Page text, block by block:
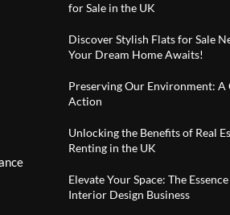
for Sale in the UK
Discover Stylish Flats for Sale
Your Dream Home Awaits!
Preserving Our Environment: A
Action
Unlocking the Benefits of Real
Renting in the UK
Elevate Your Space: The
Interior Design Business